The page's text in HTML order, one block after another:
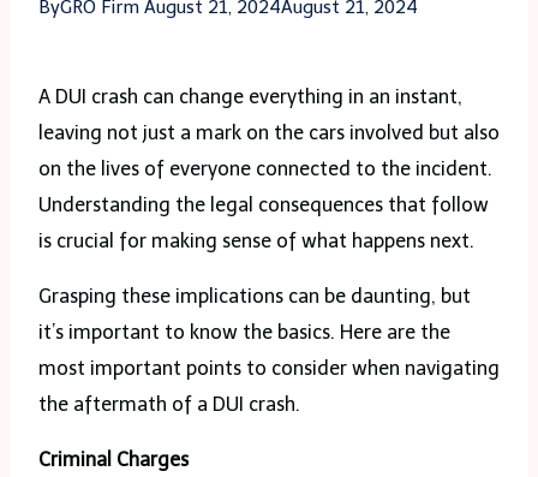
ByGRO Firm August 21, 2024August 21, 2024
A DUI crash can change everything in an instant,
leaving not just a mark on the cars involved but also
on the lives of everyone connected to the incident.
Understanding the legal consequences that follow
is crucial for making sense of what happens next.
Grasping these implications can be daunting, but
it’s important to know the basics. Here are the
most important points to consider when navigating
the aftermath of a DUI crash.
Criminal Charges